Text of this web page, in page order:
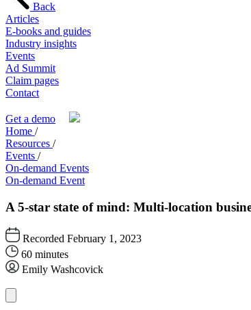
Back
Articles
E-books and guides
Industry insights
Events
Ad Summit
Claim pages
Contact
Get a demo
Home /
Resources /
Events /
On-demand Events
On-demand Event
A 5-star state of mind: Multi-location
Recorded February 1, 2023
60 minutes
Emily Washcovick